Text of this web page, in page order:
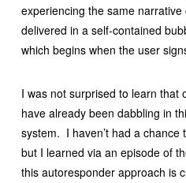
experiencing the same
delivered in a self-contained
which begins when the user
I was not surprised to learn that
have already been dabbling in
system. I haven’t had a chance
but I learned via an episode of
this autoresponder approach is